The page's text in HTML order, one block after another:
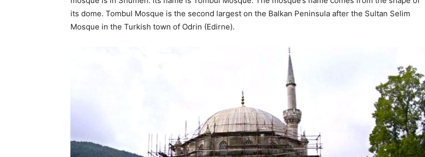
its dome. Tombul Mosque is the second largest on the Balkan Peninsula after the Sultan Selim
Mosque in the Turkish town of Odrin (Edirne).